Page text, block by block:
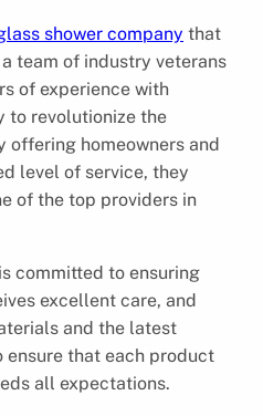
shower company that
team of industry veterans
of experience with
to revolutionize the
offering homeowners and
level of service, they
of the top providers in
committed to ensuring
excellent care, and
and the latest
that each product
all expectations.